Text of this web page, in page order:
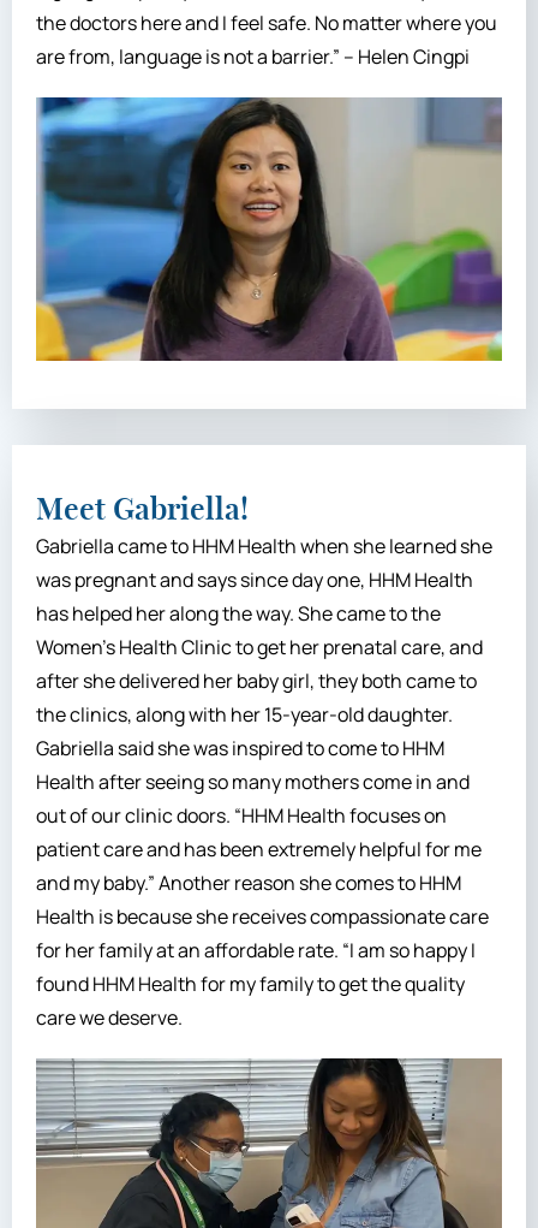
the doctors here and I feel safe. No matter where you
are from, language is not a barrier.” – Helen Cingpi
Meet Gabriella!
Gabriella came to HHM Health when she learned she
was pregnant and says since day one, HHM Health
has helped her along the way. She came to the
Women’s Health Clinic to get her prenatal care, and
after she delivered her baby girl, they both came to
the clinics, along with her 15-year-old daughter.
Gabriella said she was inspired to come to HHM
Health after seeing so many mothers come in and
out of our clinic doors. “HHM Health focuses on
patient care and has been extremely helpful for me
and my baby.” Another reason she comes to HHM
Health is because she receives compassionate care
for her family at an affordable rate. “I am so happy I
found HHM Health for my family to get the quality
care we deserve.